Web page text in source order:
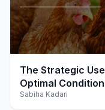
play_arrow
The Strategic
Optimal
Sabiha Kadari